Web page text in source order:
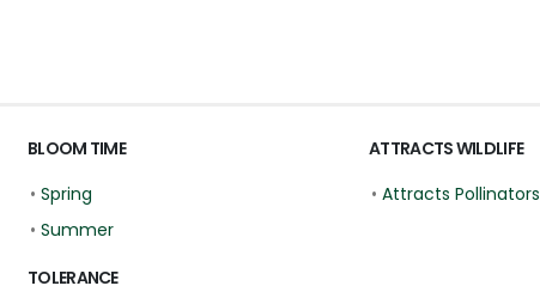
BLOOM TIME
• Spring
• Summer
ATTRACTS WILDLIFE
• Attracts Pollinators
TOLERANCE